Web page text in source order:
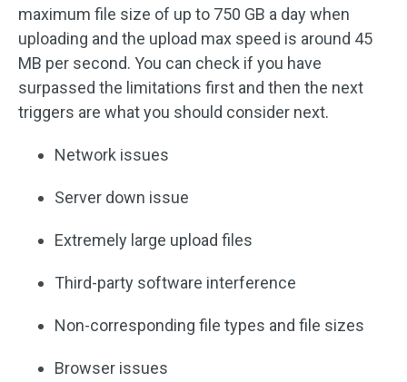
maximum file size of up to 750 GB a day when
uploading and the upload max speed is around 45
MB per second. You can check if you have
surpassed the limitations first and then the next
triggers are what you should consider next.
Network issues
Server down issue
Extremely large upload files
Third-party software interference
Non-corresponding file types and file sizes
Browser issues